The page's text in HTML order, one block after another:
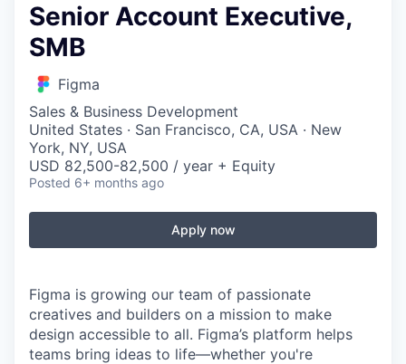
Senior Account Executive,
SMB
Figma
Sales & Business Development
United States · San Francisco, CA, USA · New
York, NY, USA
USD 82,500-82,500 / year + Equity
Posted 6+ months ago
Apply now
Figma is growing our team of passionate
creatives and builders on a mission to make
design accessible to all. Figma’s platform helps
teams bring ideas to life—whether you're